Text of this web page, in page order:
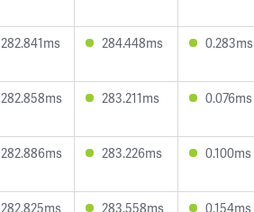
282.841ms 284.448ms 0.283ms
282.858ms 283.211ms 0.076ms
282.886ms 283.226ms 0.100ms
282.825ms 283.558ms 0.154ms